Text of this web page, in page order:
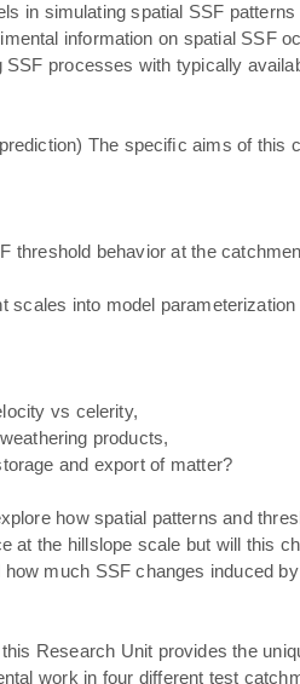
in simulating spatial SSF
information on spatial SSF
processes with typically
The speciﬁc aims of this
behavior at the
into model
vs celerity,
products,
and export of matter?
how spatial patterns and
the hillslope scale but will this
much SSF changes induced
Research Unit provides the
work in four different test